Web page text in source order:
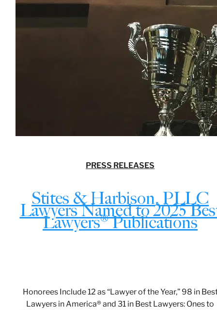
PRESS RELEASES
Stites & Harbison, PLLC
Lawyers Named to 2025
Lawyers® Publications
Honorees Include 12 as “Lawyer of the Year,” 98 in
Lawyers in America® and 31 in Best Lawyers: Ones to